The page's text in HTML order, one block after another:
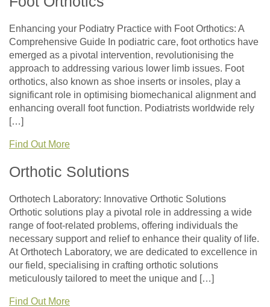
Enhancing your Podiatry Practice with Foot Orthotics: A
Comprehensive Guide In podiatric care, foot orthotics have
emerged as a pivotal intervention, revolutionising the
approach to addressing various lower limb issues. Foot
orthotics, also known as shoe inserts or insoles, play a
significant role in optimising biomechanical alignment and
enhancing overall foot function. Podiatrists worldwide rely
[…]
Find Out More
Orthotic Solutions
Orthotech Laboratory: Innovative Orthotic Solutions
Orthotic solutions play a pivotal role in addressing a wide
range of foot-related problems, offering individuals the
necessary support and relief to enhance their quality of life.
At Orthotech Laboratory, we are dedicated to excellence in
our field, specialising in crafting orthotic solutions
meticulously tailored to meet the unique and […]
Find Out More